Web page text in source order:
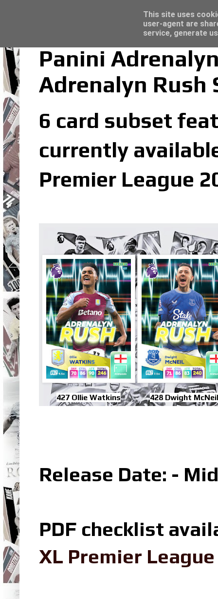
Panini
Adrenalyn Rush
6 card subset
currently
Premier League
427 Ollie Watkins 428 Dwight McNeil
Release Date: -
PDF checklist
XL Premier
Topps Merlin UEFA Club Competitions
This site uses
user-agent are
service, generate